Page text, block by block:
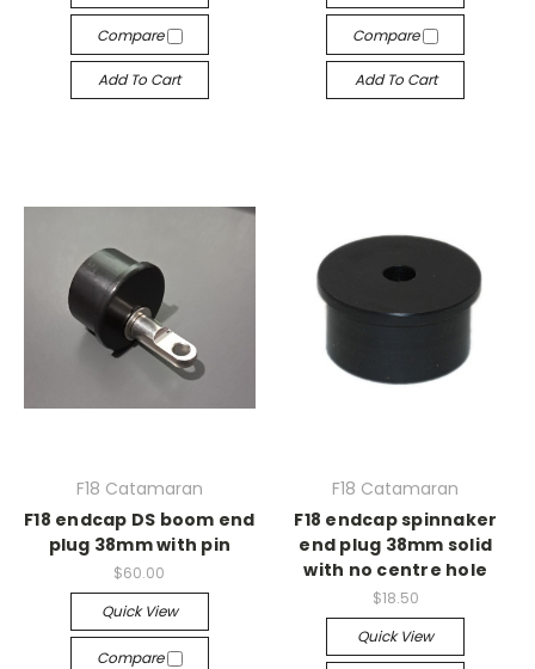
Compare
Add To Cart
Compare
Add To Cart
F18 Catamaran
F18 endcap DS boom end
plug 38mm with pin
$60.00
Quick View
Compare
F18 Catamaran
F18 endcap spinnaker
end plug 38mm solid
with no centre hole
$18.50
Quick View